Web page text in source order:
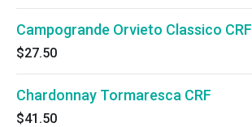
Campogrande Orvieto Classico CRF
$27.50
Chardonnay Tormaresca CRF
$41.50